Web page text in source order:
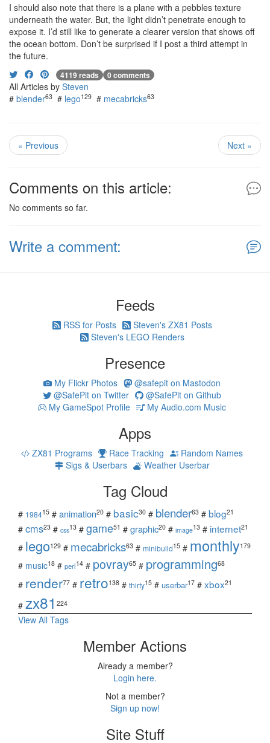
I should also note that there is a plane with a pebbles texture
underneath the water. But, the light didn’t penetrate enough to
expose it. I’d still like to generate a clearer version that shows off
the ocean bottom. Don’t be surprised if I post a third attempt in
the future.
4119 reads 0 comments
All Articles by Steven
# blender63 # lego129 # mecabricks63
« Previous Next »
Comments on this article:
No comments so far.
Write a comment:
Feeds
RSS for Posts
Steven's ZX81 Posts
Steven's LEGO Renders
Presence
My Flickr Photos
@safepit on Mastodon
@SafePit on Twitter
@SafePit on Github
My GameSpot Profile
My Audio.com Music
Apps
ZX81 Programs Race Tracking
Random Names
Sigs & Userbars
Weather Userbar
Tag Cloud
# 198415 # animation20 # basic30 # blender63 # blog21
# cms23 # css13 # game51 # graphic20 # image13 # internet21
# lego129 # mecabricks63 # minibuild15 # monthly179
# music18 # perl14 # povray65 # programming68
# render77 # retro138 # thirty15 # userbar17 # xbox21
# zx81 224
View All Tags
Member Actions
Already a member?
Login here.
Not a member?
Sign up now!
Site Stuff